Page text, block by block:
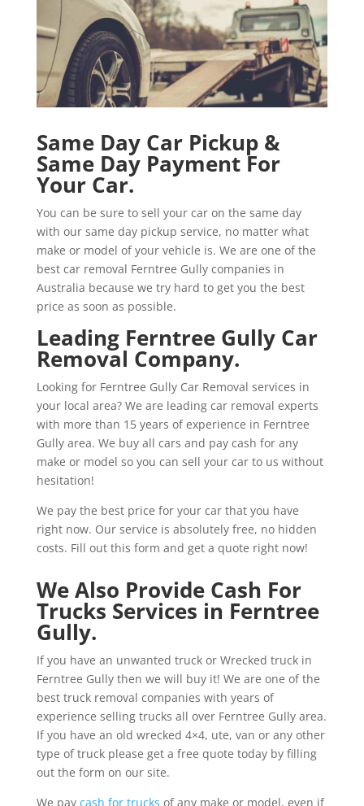
Same Day Car Pickup &
Same Day Payment For
Your Car.
You can be sure to sell your car on the same day
with our same day pickup service, no matter what
make or model of your vehicle is. We are one of the
best car removal Ferntree Gully companies in
Australia because we try hard to get you the best
price as soon as possible.
Leading Ferntree Gully Car
Removal Company.
Looking for Ferntree Gully Car Removal services in
your local area? We are leading car removal experts
with more than 15 years of experience in Ferntree
Gully area. We buy all cars and pay cash for any
make or model so you can sell your car to us without
hesitation!
We pay the best price for your car that you have
right now. Our service is absolutely free, no hidden
costs. Fill out this form and get a quote right now!
We Also Provide Cash For
Trucks Services in Ferntree
Gully.
If you have an unwanted truck or Wrecked truck in
Ferntree Gully then we will buy it! We are one of the
best truck removal companies with years of
experience selling trucks all over Ferntree Gully area.
If you have an old wrecked 4×4, ute, van or any other
type of truck please get a free quote today by filling
out the form on our site.
We pay cash for trucks of any make or model, even if